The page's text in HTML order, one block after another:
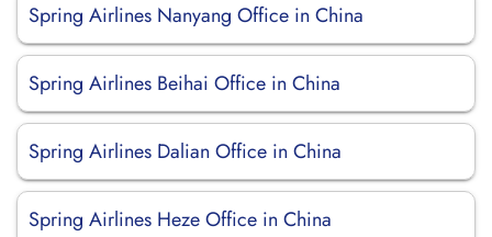
Spring Airlines Nanyang Office in China
Spring Airlines Beihai Office in China
Spring Airlines Dalian Office in China
Spring Airlines Heze Office in China